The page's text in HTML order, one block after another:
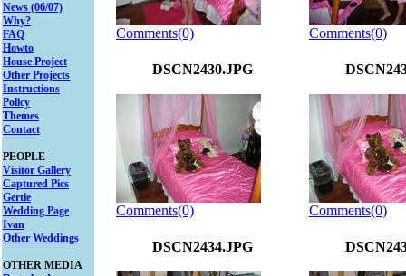
News (06/07)
Why?
FAQ
Howto
House Project
Other Projects
Instructions
Policy
Themes
Contact
PEOPLE
Visitor Gallery
Captured Pics
Gertie
Wedding Page
Ivan
Other Weddings
OTHER MEDIA
Comments(0) Comments(0)
DSCN2430.JPG
Comments(0) Comments(0)
DSCN2434.JPG